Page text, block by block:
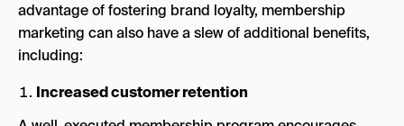
advantage of fostering brand loyalty, membership
marketing can also have a slew of additional benefits,
including:
Increased customer retention